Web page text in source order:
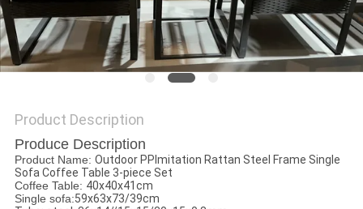
Product Description
Produce Description
Product Name: Outdoor PPImitation Rattan Steel Frame Single
Sofa Coffee Table 3-piece Set
Coffee Table: 40x40x41cm
Single sofa:59x63x73/39cm